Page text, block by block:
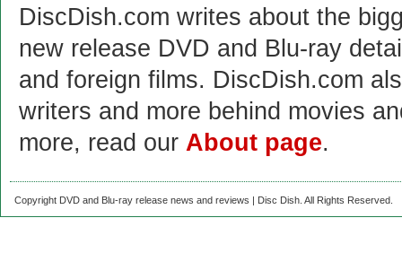
DiscDish.com writes about the
new release DVD and Blu-ray
and foreign films. DiscDish.com
writers and more behind movies
more, read our About page.
Copyright DVD and Blu-ray release news and reviews | Disc Dish. All Rights Reserved.